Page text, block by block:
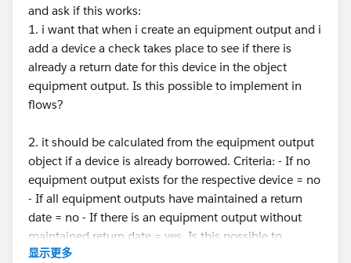
and ask if this works:
1. i want that when i create an equipment output and i
add a device a check takes place to see if there is
already a return date for this device in the object
equipment output. Is this possible to implement in
flows?
2. it should be calculated from the equipment output
object if a device is already borrowed. Criteria: - If no
equipment output exists for the respective device = no
- If all equipment outputs have maintained a return
date = no - If there is an equipment output without
maintained return date = yes. Is this possible to
implement in flows?
显示更多